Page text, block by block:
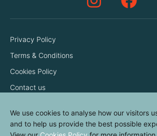
Privacy Policy
Terms & Conditions
Cookies Policy
Contact us
We use cookies to analyse how our visitors
and to help us provide the best possible